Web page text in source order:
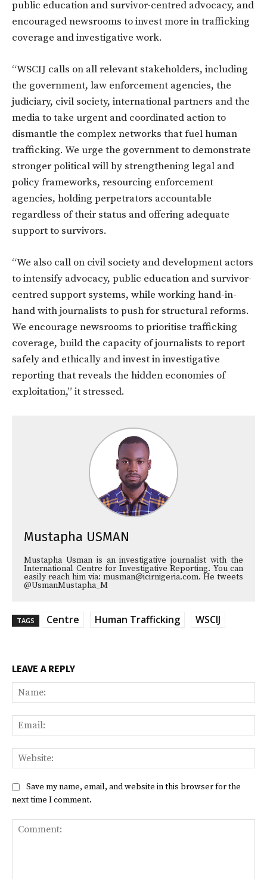
public education and survivor-centred advocacy, and
encouraged newsrooms to invest more in trafficking
coverage and investigative work.
“WSCIJ calls on all relevant stakeholders, including
the government, law enforcement agencies, the
judiciary, civil society, international partners and the
media to take urgent and coordinated action to
dismantle the complex networks that fuel human
trafficking. We urge the government to demonstrate
stronger political will by strengthening legal and
policy frameworks, resourcing enforcement
agencies, holding perpetrators accountable
regardless of their status and offering adequate
support to survivors.
“We also call on civil society and development actors
to intensify advocacy, public education and survivor-
centred support systems, while working hand-in-
hand with journalists to push for structural reforms.
We encourage newsrooms to prioritise trafficking
coverage, build the capacity of journalists to report
safely and ethically and invest in investigative
reporting that reveals the hidden economies of
exploitation,” it stressed.
Mustapha USMAN
Mustapha Usman is an investigative journalist with the
International Centre for Investigative Reporting. You can
easily reach him via: musman@icirnigeria.com. He tweets
@UsmanMustapha_M
TAGS Centre Human Trafficking WSCIJ
LEAVE A REPLY
Save my name, email, and website in this browser for the
next time I comment.